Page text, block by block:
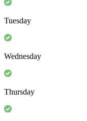
Tuesday
Wednesday
Thursday